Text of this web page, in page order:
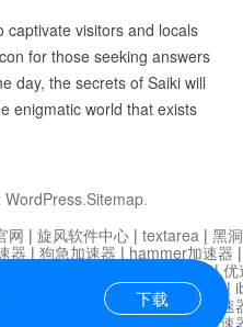
captivate visitors and locals
for those seeking answers
day, the secrets of Saiki will
enigmatic world that exists
WordPress.Sitemap.
下载
网 | 旋风软件中心 | textarea | 黑
器 | 狗急加速器 | hammer加速器
迷雾通|优
快橙加速器|anycast加速器 |
| 白石山|
小牛加速